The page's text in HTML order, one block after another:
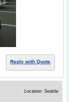
Reply with Quote
Location: Seattle